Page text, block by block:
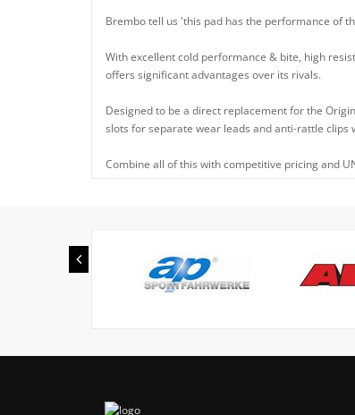
Brembo tell us 'this pad has the performance of
With excellent cold performance & bite, high
offers significant advantages over its rivals.
Designed to be a direct replacement for the
slots for separate wear leads and anti-rattle
Combine all of this with competitive pricing and